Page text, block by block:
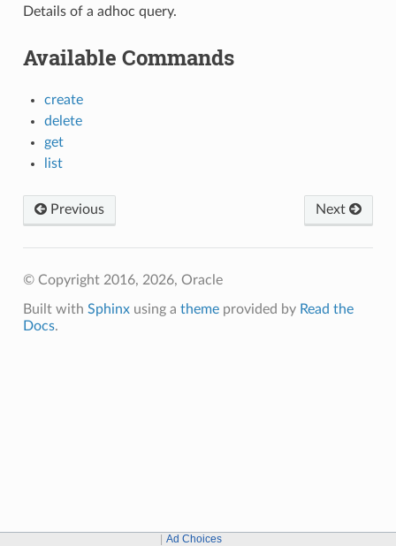
Details of a adhoc query.
Available Commands
create
delete
get
list
Next
Previous
© Copyright 2016, 2026, Oracle
Built with Sphinxusing a themeprovided by Read the
Docs.
Ad Choices